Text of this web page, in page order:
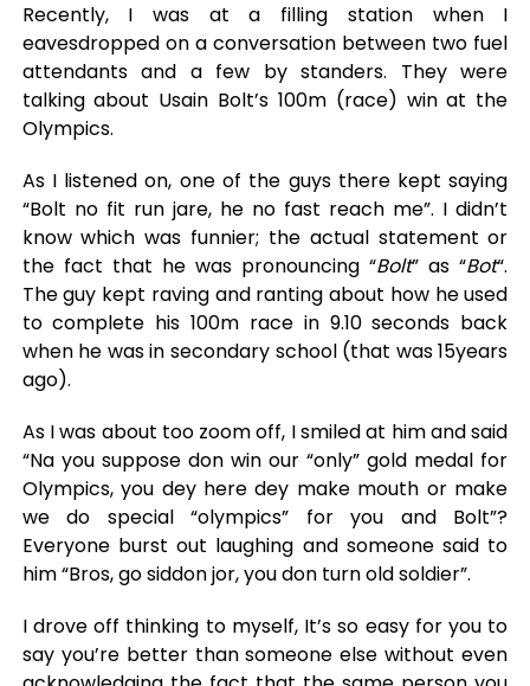
Recently, I was at a filling station when I
eavesdropped on a conversation between two fuel
attendants and a few by standers. They were
talking about Usain Bolt’s 100m (race) win at the
Olympics.
As I listened on, one of the guys there kept saying
“Bolt no fit run jare, he no fast reach me”. I didn’t
know which was funnier; the actual statement or
the fact that he was pronouncing “Bolt” as “Bot“.
The guy kept raving and ranting about how he used
to complete his 100m race in 9.10 seconds back
when he was in secondary school (that was 15years
ago).
As I was about too zoom off, I smiled at him and said
“Na you suppose don win our “only” gold medal for
Olympics, you dey here dey make mouth or make
we do special “olympics” for you and Bolt”?
Everyone burst out laughing and someone said to
him “Bros, go siddon jor, you don turn old soldier”.
I drove off thinking to myself, It’s so easy for you to
say you’re better than someone else without even